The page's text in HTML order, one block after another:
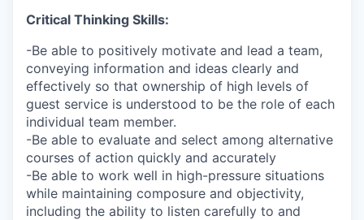
Critical Thinking Skills:
-Be able to positively motivate and lead a team,
conveying information and ideas clearly and
effectively so that ownership of high levels of
guest service is understood to be the role of each
individual team member.
-Be able to evaluate and select among alternative
courses of action quickly and accurately
-Be able to work well in high-pressure situations
while maintaining composure and objectivity,
including the ability to listen carefully to and